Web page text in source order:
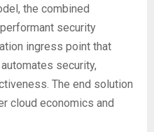
the combined
security
ingress point that
security,
The end solution
cloud economics and